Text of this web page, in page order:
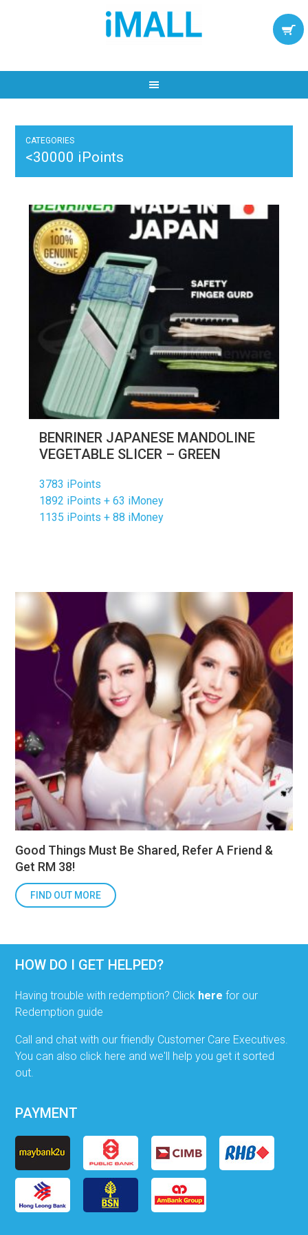
CATEGORIES
<30000 iPoints
BENRINER JAPANESE MANDOLINE
VEGETABLE SLICER – GREEN
3783 iPoints
1892 iPoints + 63 iMoney
1135 iPoints + 88 iMoney
Good Things Must Be Shared, Refer A Friend &
Get RM 38!
FIND OUT MORE
HOW DO I GET HELPED?
Having trouble with redemption? Click here for our
Redemption guide
Call and chat with our friendly Customer Care Executives.
You can also click here and we'll help you get it sorted
out.
PAYMENT